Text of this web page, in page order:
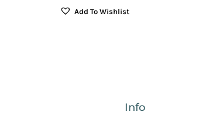
Add To Wishlist
Info